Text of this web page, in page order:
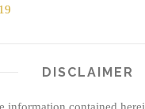
DISCLAIMER